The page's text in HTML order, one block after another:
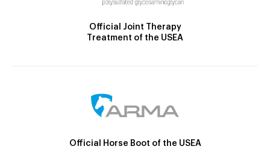
Official Joint Therapy
Treatment of the USEA
Official Horse Boot of the USEA